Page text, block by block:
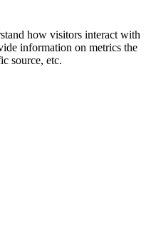
how visitors interact with
information on metrics the
source, etc.